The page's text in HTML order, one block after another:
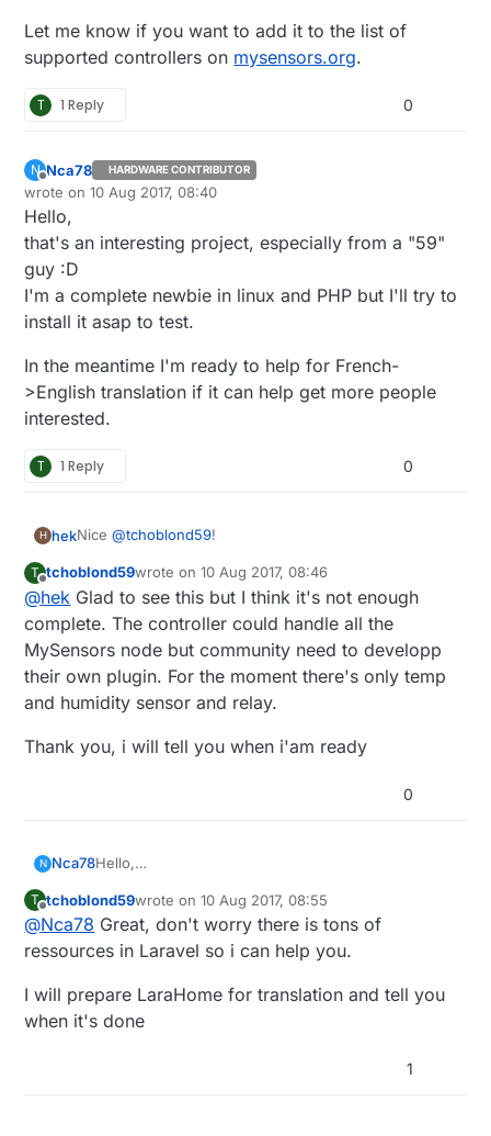
Let me know if you want to add it to the list of
supported controllers on mysensors.org.
T 1 Reply 0
N
Offline
Nca78 HARDWARE CONTRIBUTOR
wrote on10 Aug 2017, 08:40
last edited by
Hello,
that's an interesting project, especially from a "59"
guy :D
I'm a complete newbie in linux and PHP but I'll try to
install it asap to test.
In the meantime I'm ready to help for French-
>English translation if it can help get more people
interested.
T 1 Reply 0
H hekNice@tchoblond59!
Let me know if you want to add it to the list of
supported controllers on mysensors.org
T
Offline
tchoblond59wrote on10 Aug 2017, 08:46
last edited by
@hek Glad to see this but I think it's not enough
complete. The controller could handle all the
MySensors node but community need to developp
their own plugin. For the moment there's only temp
and humidity sensor and relay.
Thank you, i will tell you when i'am ready
0
N Nca78Hello,
guy :D
I'm a complete newbie in linux and PHP but I'll try to
install it asap to test.
In the meantime I'm ready to help for French-
>English translation if it can help get more people
interested.
T
Offline
tchoblond59wrote on10 Aug 2017, 08:55
last edited by
@Nca78 Great, don't worry there is tons of
ressources in Laravel so i can help you.
I will prepare LaraHome for translation and tell you
when it's done
1